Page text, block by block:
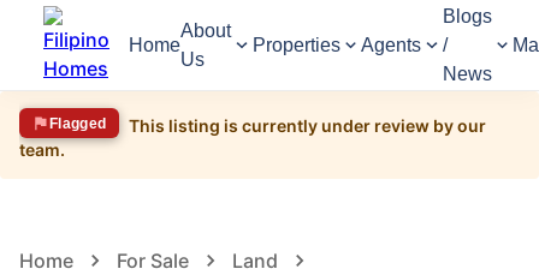
Home
About
Us
Properties Agents
Blogs
/
News
Flagged
This listing is currently under review by our
team.
Home For Sale
Land